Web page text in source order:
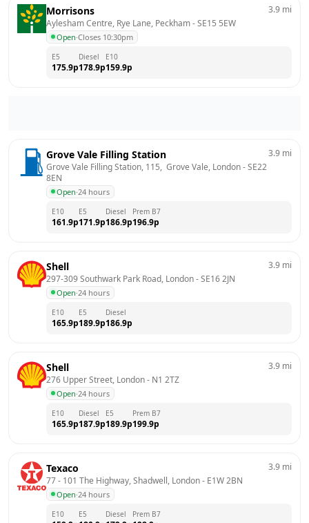
Morrisons
Aylesham Centre, Rye Lane, Peckham - SE15 5EW
Open·Closes 10:30pm
3.9 mi
E5
175.9p
Diesel
178.9p
E10
159.9p
Grove Vale Filling Station
Grove Vale Filling Station, 115,  Grove Vale, London - SE22
8EN
Open·24 hours
3.9 mi
E10
161.9p
E5
171.9p
Diesel
186.9p
Prem B7
196.9p
Shell
297-309 Southwark Park Road, London - SE16 2JN
Open·24 hours
3.9 mi
E10
165.9p
E5
189.9p
Diesel
186.9p
Shell
276 Upper Street, London - N1 2TZ
Open·24 hours
3.9 mi
E10
165.9p
Diesel
187.9p
E5
189.9p
Prem B7
199.9p
Texaco
77 - 101 The Highway, Shadwell, London - E1W 2BN
Open·24 hours
3.9 mi
E10 E5 Diesel Prem B7